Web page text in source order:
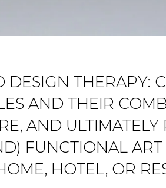
DESIGN THERAPY:
AND THEIR
AND
FUNCTIONAL
HOTEL, OR